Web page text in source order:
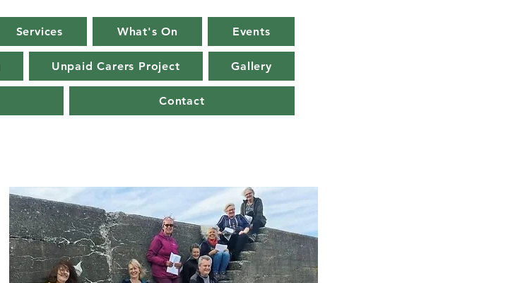
Services What's On Events
Unpaid Carers Project Gallery
Contact